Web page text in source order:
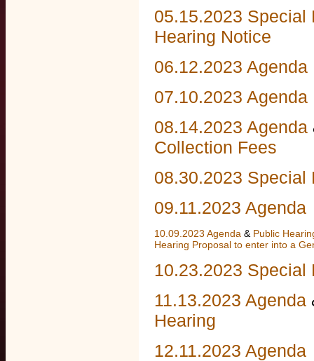
05.15.2023
Hearing Notice
06.12.2023 Agenda
07.10.2023 Agenda
08.14.2023 Agenda
Collection Fees
08.30.2023 Special
09.11.2023 Agenda
10.09.2023 Agenda & Public
Hearing Proposal to enter into a
10.23.2023 Special
11.13.2023 Agenda
Hearing
12.11.2023 Agenda